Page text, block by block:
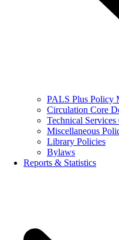
PALS Plus Policy
Circulation Core
Technical
Miscellaneous
Library Policies
Bylaws
Reports & Statistics